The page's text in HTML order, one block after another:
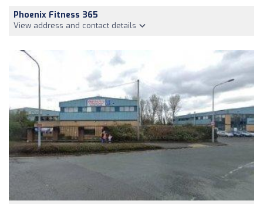
Phoenix Fitness 365
View address and contact details